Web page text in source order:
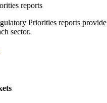
reports
Priorities reports
sector.